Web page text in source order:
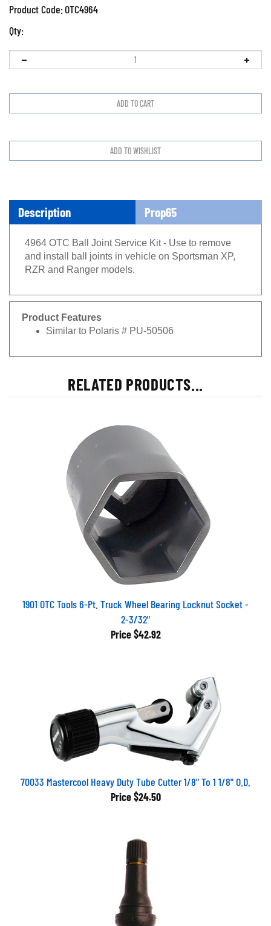
Product Code:OTC4964
Qty:
Description Prop65
4964 OTC Ball Joint Service Kit - Use to remove
and install ball joints in vehicle on Sportsman XP,
RZR and Ranger models.
Product Features
Similar to Polaris # PU-50506
RELATED PRODUCTS...
1901 OTC Tools 6-Pt. Truck Wheel Bearing Locknut Socket -
2-3/32"
Price $42.92
70033 Mastercool Heavy Duty Tube Cutter 1/8" To 1 1/8" O.D.
Price$24.50